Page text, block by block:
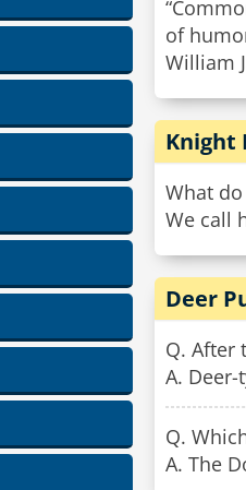
of
William
Knight
What
We call
Deer
Q. After
A.
Q.
A. The